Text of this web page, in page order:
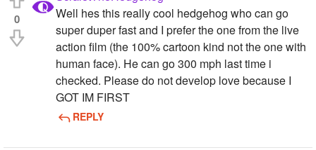
0
Well hes this really cool hedgehog who can go
super duper fast and I prefer the one from the live
action film (the 100% cartoon kind not the one with
human face). He can go 300 mph last time i
checked. Please do not develop love because I
GOT IM FIRST
REPLY